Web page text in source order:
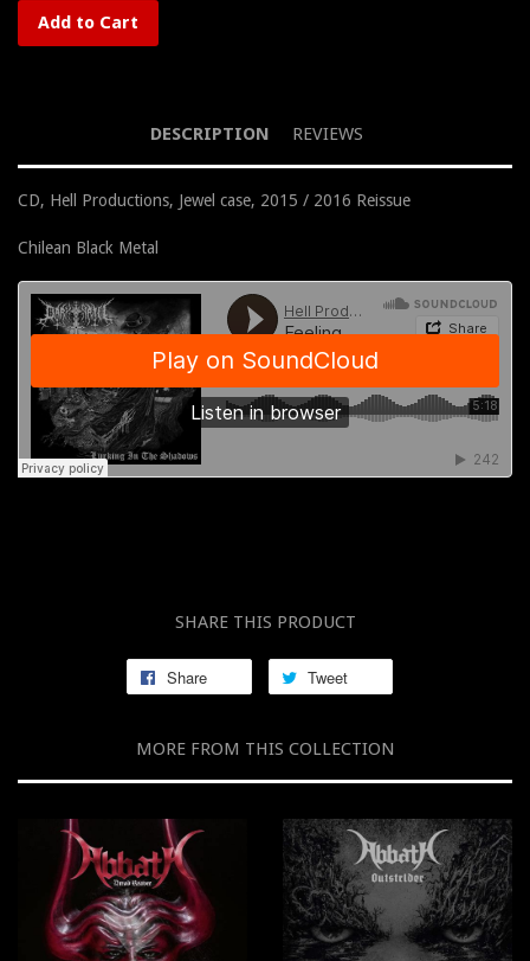
Add to Cart
DESCRIPTION REVIEWS
CD, Hell Productions, Jewel case, 2015 / 2016 Reissue
Chilean Black Metal
SHARE THIS PRODUCT
Share Tweet
MORE FROM THIS COLLECTION